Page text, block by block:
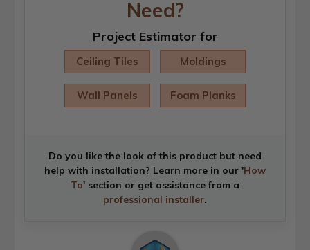
Need?
Project Estimator for
Ceiling Tiles Moldings
Wall Panels Foam Planks
Do you like the look of this product but need
help with installation? Learn more in our 'How
To' section or get assistance from a
professional installer.